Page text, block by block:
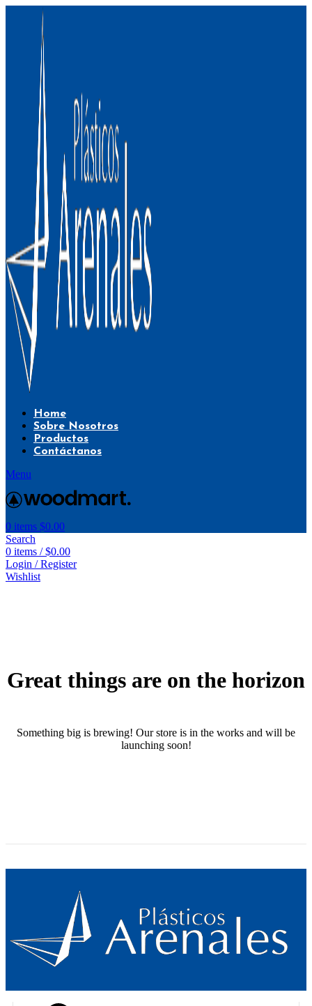
Home
Sobre Nosotros
Productos
Contáctanos
Menu
0 items $0.00
Search
0 items / $0.00
Login / Register
Wishlist
Great things are on the horizon
Something big is brewing! Our store is in the works and will be
launching soon!